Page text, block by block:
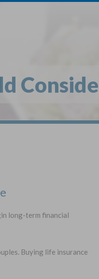
$1
State
long-term financial
Buying life insurance